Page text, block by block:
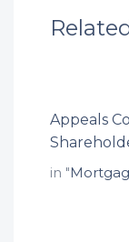
Appeals
in "